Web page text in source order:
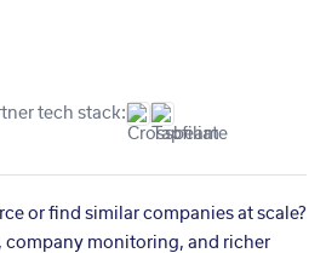
tech stack:
or find similar companies at scale?
company monitoring, and richer